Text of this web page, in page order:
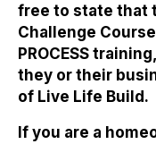
free to state that
Challenge
PROCESS
they or their
of Live Life Build .
If you are a